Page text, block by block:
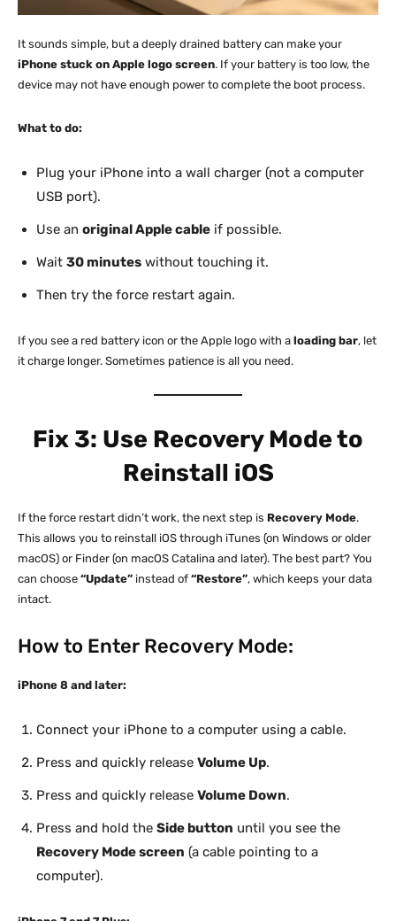
It sounds simple, but a deeply drained battery can make your
iPhone stuck on Apple logo screen. If your battery is too low, the
device may not have enough power to complete the boot process.
What to do:
Plug your iPhone into a wall charger (not a computer
USB port).
Use an original Apple cable if possible.
Wait 30 minutes without touching it.
Then try the force restart again.
If you see a red battery icon or the Apple logo with a loading bar, let
it charge longer. Sometimes patience is all you need.
Fix 3: Use Recovery Mode to
Reinstall iOS
If the force restart didn’t work, the next step is Recovery Mode.
This allows you to reinstall iOS through iTunes (on Windows or older
macOS) or Finder (on macOS Catalina and later). The best part? You
can choose “Update” instead of “Restore”, which keeps your data
intact.
How to Enter Recovery Mode:
iPhone 8 and later:
Connect your iPhone to a computer using a cable.
Press and quickly release Volume Up.
Press and quickly release Volume Down.
Press and hold the Side button until you see the
Recovery Mode screen (a cable pointing to a
computer).